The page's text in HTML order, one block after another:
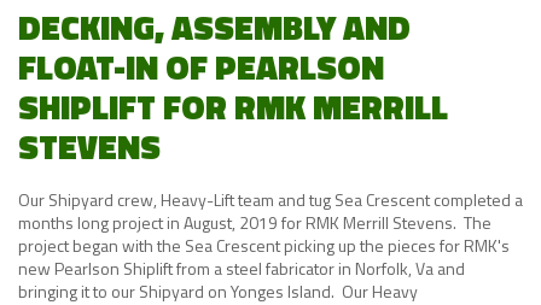
DECKING, ASSEMBLY AND
FLOAT-IN OF PEARLSON
SHIPLIFT FOR RMK MERRILL
STEVENS
Our Shipyard crew, Heavy-Lift team and tug Sea Crescent completed a
months long project in August, 2019 for RMK Merrill Stevens. The
project began with the Sea Crescent picking up the pieces for RMK's
new Pearlson Shiplift from a steel fabricator in Norfolk, Va and
bringing it to our Shipyard on Yonges Island. Our Heavy